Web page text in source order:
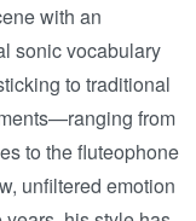
with an
sonic vocabulary
to traditional
from
to the fluteophone
unfiltered emotion